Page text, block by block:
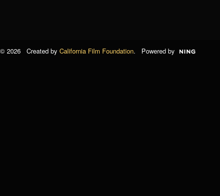
© 2026 Created by California Film Foundation. Powered by